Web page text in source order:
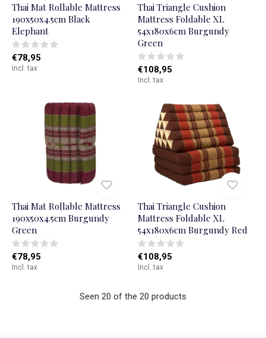
Thai Mat Rollable Mattress
190x50x4.5cm Black
Elephant
€78,95
Incl. tax
Thai Triangle Cushion
Mattress Foldable XL
54x180x6cm Burgundy
Green
€108,95
Incl. tax
Thai Mat Rollable Mattress
190x50x4.5cm Burgundy
Green
€78,95
Incl. tax
Thai Triangle Cushion
Mattress Foldable XL
54x180x6cm Burgundy Red
€108,95
Incl. tax
Seen 20 of the 20 products